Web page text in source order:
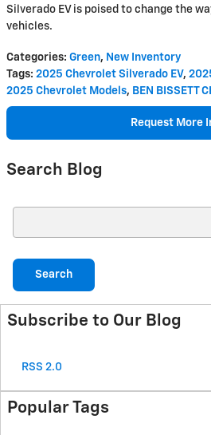
Silverado EV is poised to change the
vehicles.
Categories: Green, New Inventory
Tags: 2025 Chevrolet Silverado EV,
2025 Chevrolet Models, BEN BISSETT
Request More
Search Blog
Search
Subscribe to Our Blog
RSS 2.0
Popular Tags